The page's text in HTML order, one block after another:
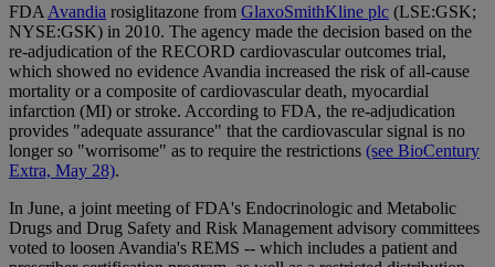
FDA Avandia rosiglitazone from GlaxoSmithKline plc (LSE:GSK;
NYSE:GSK) in 2010. The agency made the decision based on the
re-adjudication of the RECORD cardiovascular outcomes trial,
which showed no evidence Avandia increased the risk of all-cause
mortality or a composite of cardiovascular death, myocardial
infarction (MI) or stroke. According to FDA, the re-adjudication
provides "adequate assurance" that the cardiovascular signal is no
longer so "worrisome" as to require the restrictions (see BioCentury
Extra, May 28).
In June, a joint meeting of FDA's Endocrinologic and Metabolic
Drugs and Drug Safety and Risk Management advisory committees
voted to loosen Avandia's REMS -- which includes a patient and